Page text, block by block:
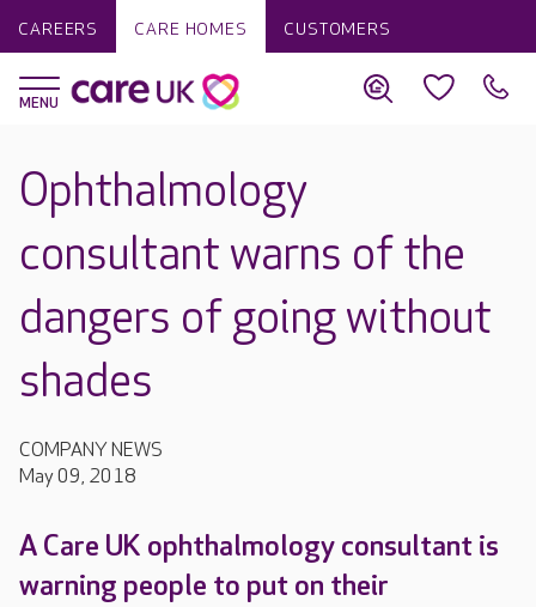
CAREERS CARE HOMES CUSTOMERS
Ophthalmology
consultant warns of the
dangers of going without
shades
COMPANY NEWS
May 09, 2018
A Care UK ophthalmology consultant is
warning people to put on their